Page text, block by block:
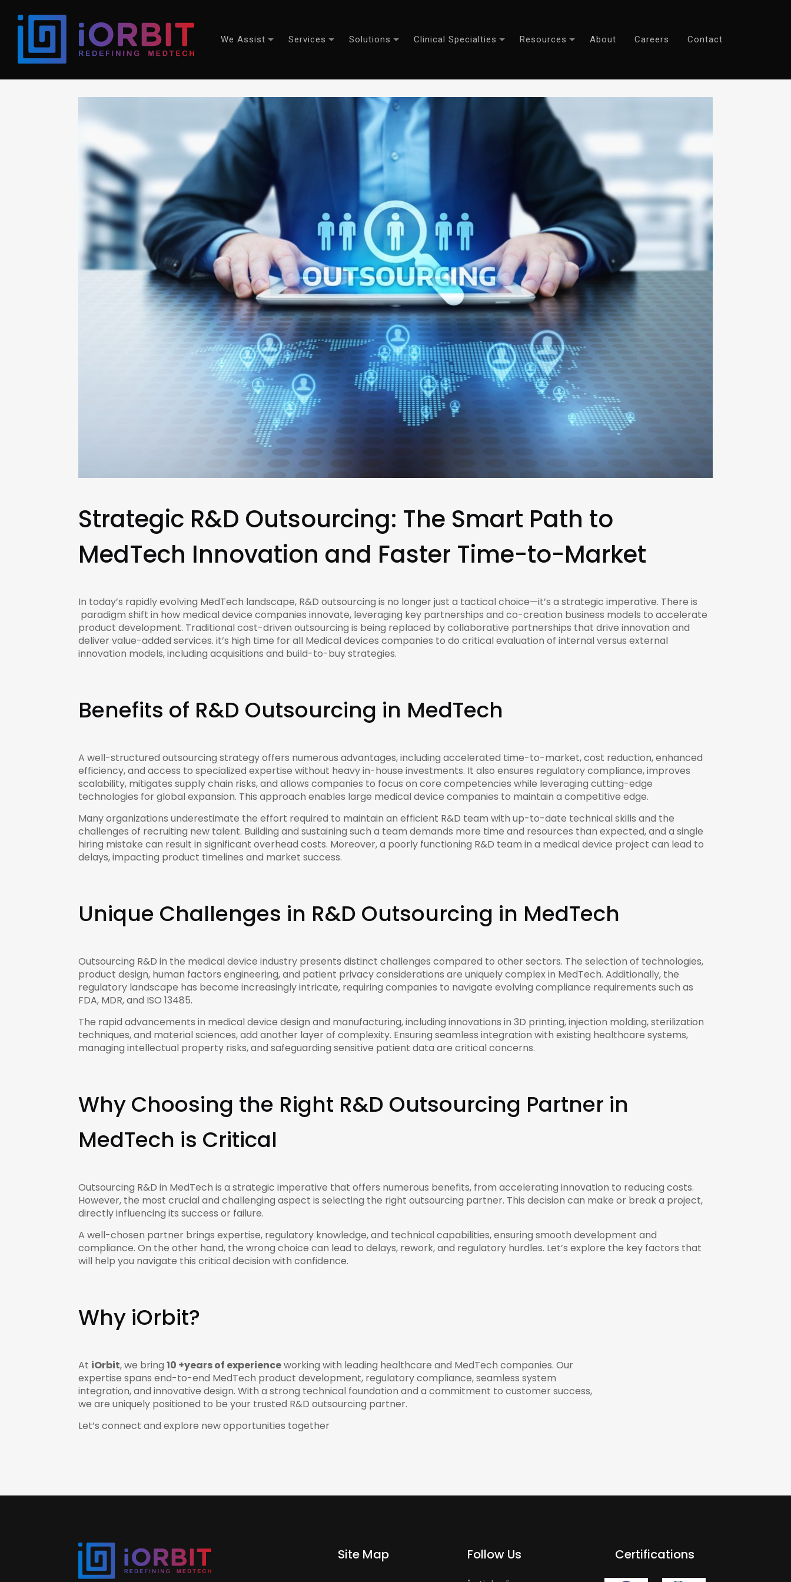
We Assist Services Solutions Clinical Specialties Resources About Careers Contact
Strategic R&D Outsourcing: The Smart Path to
MedTech Innovation and Faster Time-to-Market
In today’s rapidly evolving MedTech landscape, R&D outsourcing is no longer just a tactical choice—it’s a strategic imperative. There is
paradigm shift in how medical device companies innovate, leveraging key partnerships and co-creation business models to accelerate
product development. Traditional cost-driven outsourcing is being replaced by collaborative partnerships that drive innovation and
deliver value-added services. it’s high time for all Medical devices companies to do critical evaluation of internal versus external
innovation models, including acquisitions and build-to-buy strategies.
Benefits of R&D Outsourcing in MedTech
A well-structured outsourcing strategy offers numerous advantages, including accelerated time-to-market, cost reduction, enhanced
efficiency, and access to specialized expertise without heavy in-house investments. It also ensures regulatory compliance, improves
scalability, mitigates supply chain risks, and allows companies to focus on core competencies while leveraging cutting-edge
technologies for global expansion. This approach enables large medical device companies to maintain a competitive edge.
Many organizations underestimate the effort required to maintain an efficient R&D team with up-to-date technical skills and the
challenges of recruiting new talent. Building and sustaining such a team demands more time and resources than expected, and a single
hiring mistake can result in significant overhead costs. Moreover, a poorly functioning R&D team in a medical device project can lead to
delays, impacting product timelines and market success.
Unique Challenges in R&D Outsourcing in MedTech
Outsourcing R&D in the medical device industry presents distinct challenges compared to other sectors. The selection of technologies,
product design, human factors engineering, and patient privacy considerations are uniquely complex in MedTech. Additionally, the
regulatory landscape has become increasingly intricate, requiring companies to navigate evolving compliance requirements such as
FDA, MDR, and ISO 13485.
The rapid advancements in medical device design and manufacturing, including innovations in 3D printing, injection molding, sterilization
techniques, and material sciences, add another layer of complexity. Ensuring seamless integration with existing healthcare systems,
managing intellectual property risks, and safeguarding sensitive patient data are critical concerns.
Why Choosing the Right R&D Outsourcing Partner in
MedTech is Critical
Outsourcing R&D in MedTech is a strategic imperative that offers numerous benefits, from accelerating innovation to reducing costs.
However, the most crucial and challenging aspect is selecting the right outsourcing partner. This decision can make or break a project,
directly influencing its success or failure.
A well-chosen partner brings expertise, regulatory knowledge, and technical capabilities, ensuring smooth development and
compliance. On the other hand, the wrong choice can lead to delays, rework, and regulatory hurdles. Let’s explore the key factors that
will help you navigate this critical decision with confidence.
Why iOrbit?
At iOrbit, we bring 10 +years of experienceworking with leading healthcare and MedTech companies. Our
expertise spans end-to-end MedTech product development, regulatory compliance, seamless system
integration, and innovative design. With a strong technical foundation and a commitment to customer success,
we are uniquely positioned to be your trusted R&D outsourcing partner.
Let’s connect and explore new opportunities together
Site Map Follow Us Certifications